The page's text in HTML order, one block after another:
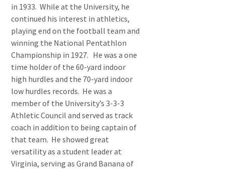
in 1933. While at the University, he
continued his interest in athletics,
playing end on the football team and
winning the National Pentathlon
Championship in 1927. He was a one
time holder of the 60-yard indoor
high hurdles and the 70-yard indoor
low hurdles records. He was a
member of the University’s 3-3-3
Athletic Council and served as track
coach in addition to being captain of
that team. He showed great
versatility as a student leader at
Virginia, serving as Grand Banana of